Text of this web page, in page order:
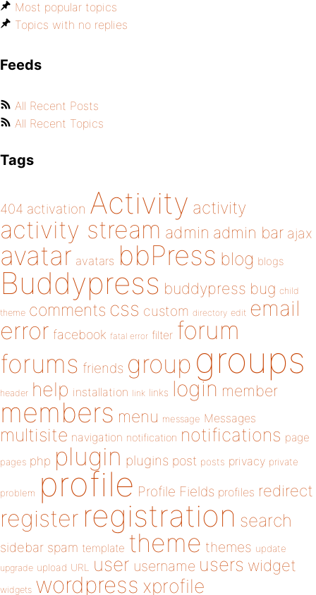
Most popular topics
Topics with no replies
Feeds
All Recent Posts
All Recent Topics
Tags
404 activation Activity activity
activity stream admin admin bar ajax
avatar avatars bbPress blog blogs
Buddypress buddypress bug child
theme comments css custom directory edit email
error facebook fatal error filter forum
forums friends group groups
header help installation link links login member
members menu message Messages
multisite navigation notification notifications page
pages php plugin plugins post posts privacy private
problem profile Profile Fields profiles redirect
register registration search
sidebar spam template theme themes update
upgrade upload URL user username users widget
widgets wordpress xprofile